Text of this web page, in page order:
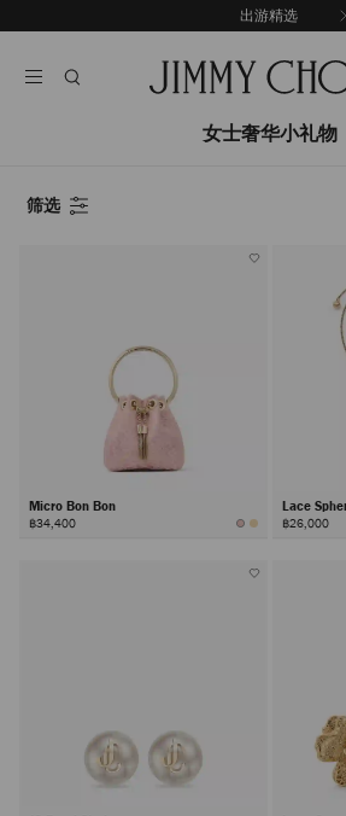
至
出游精选
女士奢华小礼物
筛选
Micro Bon Bon
฿34,400
Lace
฿26,000